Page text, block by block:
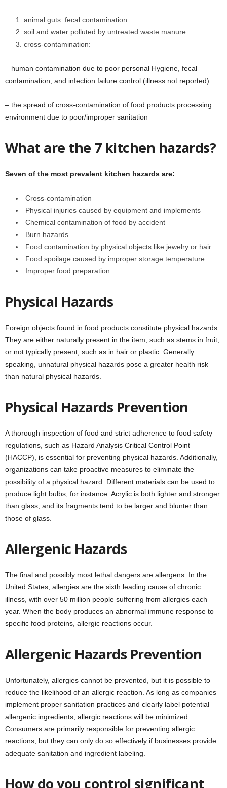
animal guts: fecal contamination
soil and water polluted by untreated waste manure
cross-contamination:
– human contamination due to poor personal Hygiene, fecal
contamination, and infection failure control (illness not reported)
– the spread of cross-contamination of food products processing
environment due to poor/improper sanitation
What are the 7 kitchen hazards?
Seven of the most prevalent kitchen hazards are:
Cross-contamination
Physical injuries caused by equipment and implements
Chemical contamination of food by accident
Burn hazards
Food contamination by physical objects like jewelry or hair
Food spoilage caused by improper storage temperature
Improper food preparation
Physical Hazards
Foreign objects found in food products constitute physical hazards.
They are either naturally present in the item, such as stems in fruit,
or not typically present, such as in hair or plastic. Generally
speaking, unnatural physical hazards pose a greater health risk
than natural physical hazards.
Physical Hazards Prevention
A thorough inspection of food and strict adherence to food safety
regulations, such as Hazard Analysis Critical Control Point
(HACCP), is essential for preventing physical hazards. Additionally,
organizations can take proactive measures to eliminate the
possibility of a physical hazard. Different materials can be used to
produce light bulbs, for instance. Acrylic is both lighter and stronger
than glass, and its fragments tend to be larger and blunter than
those of glass.
Allergenic Hazards
The final and possibly most lethal dangers are allergens. In the
United States, allergies are the sixth leading cause of chronic
illness, with over 50 million people suffering from allergies each
year. When the body produces an abnormal immune response to
specific food proteins, allergic reactions occur.
Allergenic Hazards Prevention
Unfortunately, allergies cannot be prevented, but it is possible to
reduce the likelihood of an allergic reaction. As long as companies
implement proper sanitation practices and clearly label potential
allergenic ingredients, allergic reactions will be minimized.
Consumers are primarily responsible for preventing allergic
reactions, but they can only do so effectively if businesses provide
adequate sanitation and ingredient labeling.
How do you control significant